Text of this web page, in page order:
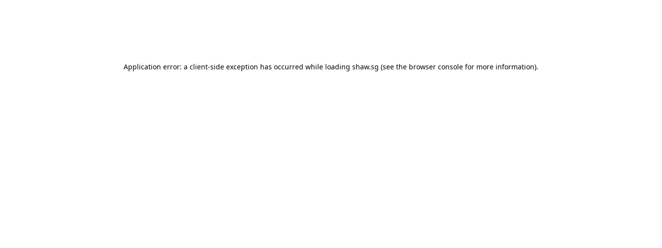
Application error: a client-side exception has occurred while loading shaw.sg (see the browser console for more information).